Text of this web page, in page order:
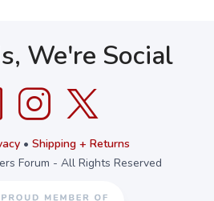
We're Social
• Shipping + Returns
Forum - All Rights Reserved